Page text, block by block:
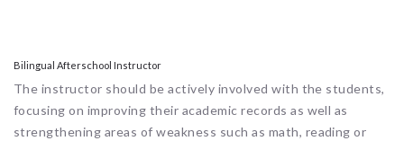
Bilingual Afterschool Instructor
The instructor should be actively involved with the students,
focusing on improving their academic records as well as
strengthening areas of weakness such as math, reading or